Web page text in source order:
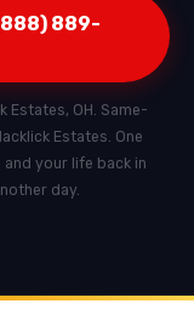
889-
Estates, OH. Same-
Estates. One
your life back in
day.